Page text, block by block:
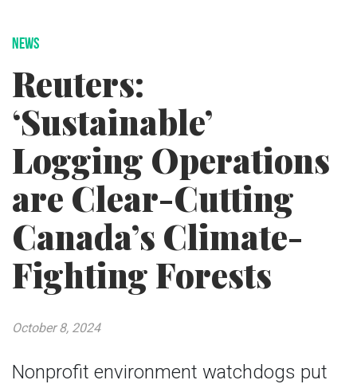
NEWS
Reuters:
‘Sustainable’
Logging Operations
are Clear-Cutting
Canada’s Climate-
Fighting Forests
Nonprofit environment watchdogs put
October 8, 2024